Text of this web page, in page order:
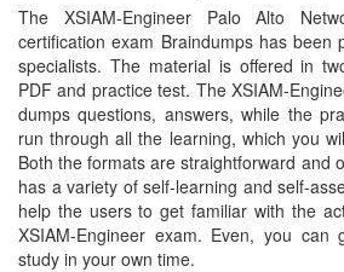
The XSIAM-Engineer Palo Alto
certification exam Braindumps has been
specialists. The material is offered in
PDF and practice test. The XSIAM-
dumps questions, answers, while the
run through all the learning, which you
Both the formats are straightforward and
has a variety of self-learning and self-
help the users to get familiar with the
XSIAM-Engineer exam. Even, you
study in your own time.